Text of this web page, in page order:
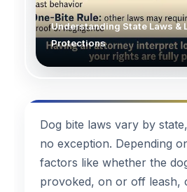
Understanding State Laws &
Protections
Dog bite laws vary by
no exception. Depending
factors like whether the
provoked, on or off leash,